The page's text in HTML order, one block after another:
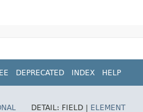
DEPRECATED INDEX HELP
DETAIL: FIELD | ELEMENT